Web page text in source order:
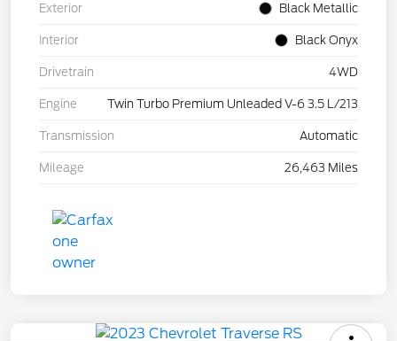
Exterior Black Metallic
Interior Black Onyx
Drivetrain 4WD
Engine Twin Turbo Premium Unleaded V-6 3.5 L/213
Transmission Automatic
Mileage 26,463 Miles